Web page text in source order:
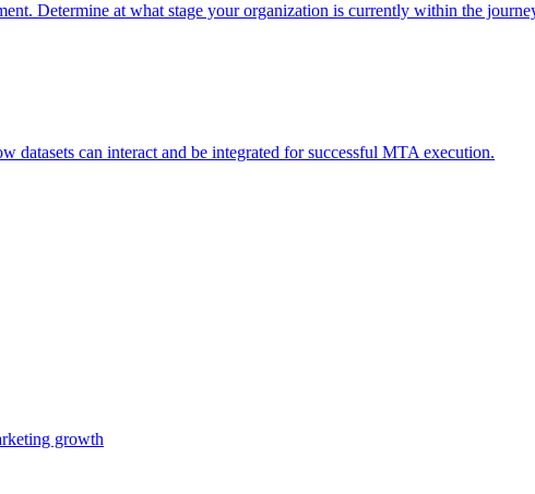
Determine at what stage your organization is currently within the
datasets can interact and be integrated for successful MTA execution.
growth